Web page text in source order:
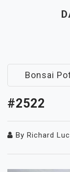
Bonsai
#2522
By Richard